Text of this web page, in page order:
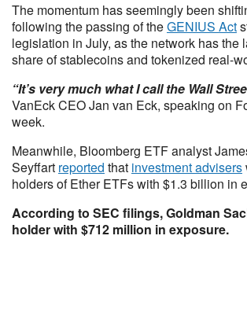
The momentum has seemingly been
following the passing of theGENIUS Act
legislation in July, as the network has the
share of stablecoins and tokenized real-
“It’s very much what I call the Wall
VanEck CEO Jan van Eck, speaking on
week.
Meanwhile, Bloomberg ETF analyst
Seyffart reported that investment advisers
holders of Ether ETFs with $1.3 billion in
According to SEC filings, Goldman
holder with $712 million in exposure.